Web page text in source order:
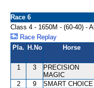
Race 6
Class 4 - 1650M - (60-40) -
Race Replay
Pla. H.No Horse
1 3
PRECISION
MAGIC
2 9 SMART CHOICE